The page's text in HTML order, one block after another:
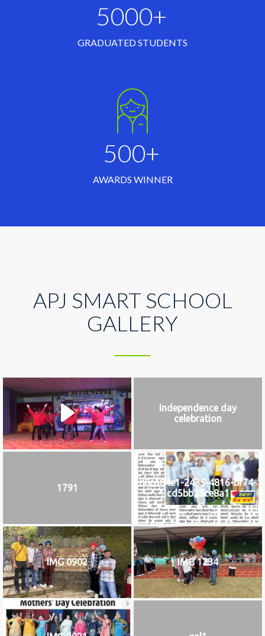
5000+
GRADUATED STUDENTS
500+
AWARDS WINNER
APJ SMART SCHOOL
GALLERY
Independence day
celebration
1791
b8c584e1-2435-4816-bf74-
cd5bb23ce8a1
IMG 0902 IMG 1234